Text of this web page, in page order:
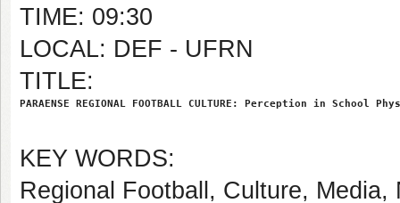
TIME: 09:30
LOCAL: DEF - UFRN
TITLE:
PARAENSE REGIONAL FOOTBALL CULTURE: Perception in School
KEY WORDS:
Regional Football, Culture,